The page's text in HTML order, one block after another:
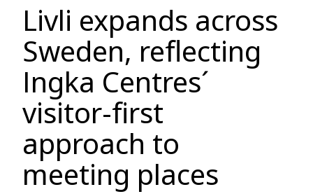
Livli expands across
Sweden, reflecting
Ingka Centres´
visitor-first
approach to
meeting places